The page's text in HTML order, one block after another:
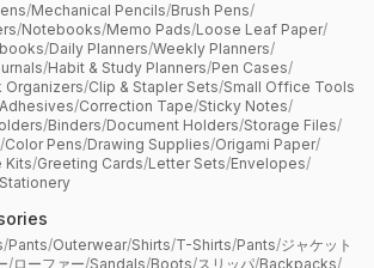
/Mechanical Pencils/Brush Pens/
/Notebooks/Memo Pads/Loose Leaf Paper/
/Daily Planners/Weekly Planners/
/Habit & Study Planners/Pen Cases/
Organizers/Clip & Stapler Sets/Small Office Tools
/Correction Tape/Sticky Notes/
/Binders/Document Holders/Storage Files/
/Color Pens/Drawing Supplies/Origami Paper/
Kits/Greeting Cards/Letter Sets/Envelopes/
/Pants/Outerwear/Shirts/T-Shirts/Pants/ジャケット
/ローファー/Sandals/Boots/スリッパ/Backpacks/